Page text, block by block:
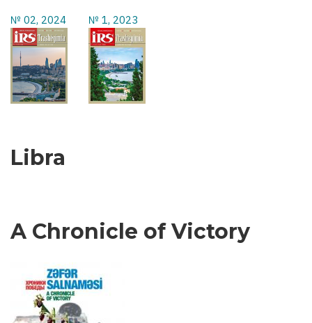
№ 02, 2024 № 1, 2023
Libra
A Chronicle of Victory